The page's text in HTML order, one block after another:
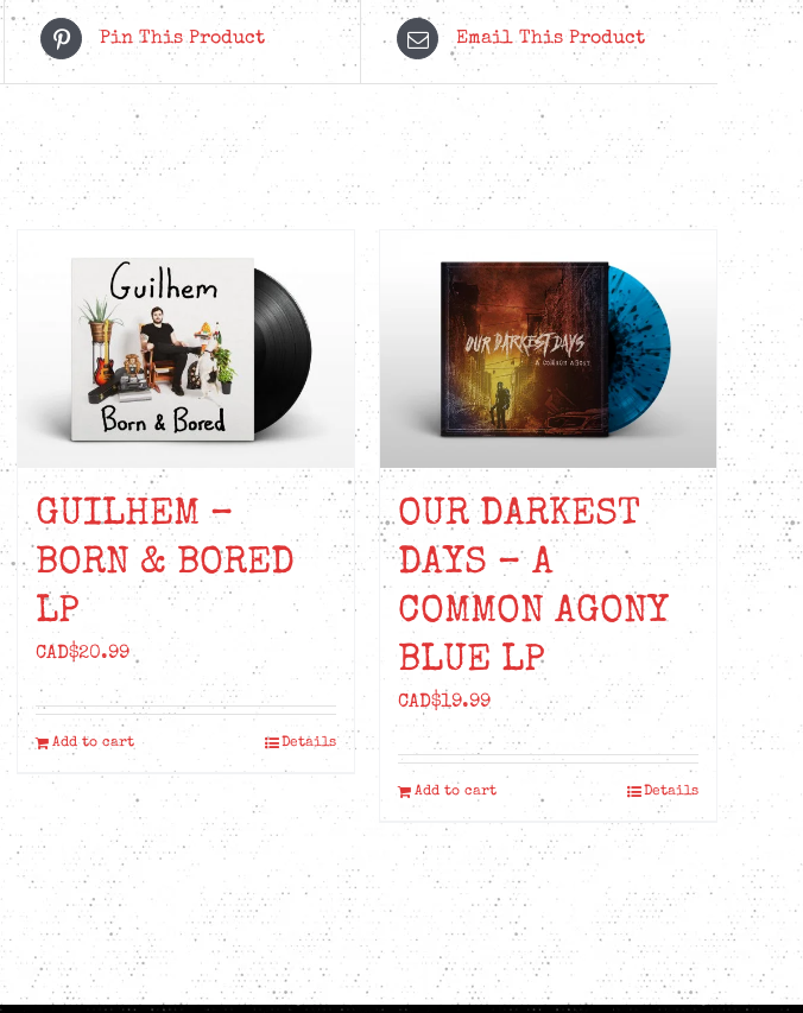
Orange
LP
quantity
Pin This Product Email This Product
GUILHEM –
BORN & BORED
LP
CAD$20.99
Add to cart Details
OUR DARKEST
DAYS – A
COMMON AGONY
BLUE LP
CAD$19.99
Add to cart Details